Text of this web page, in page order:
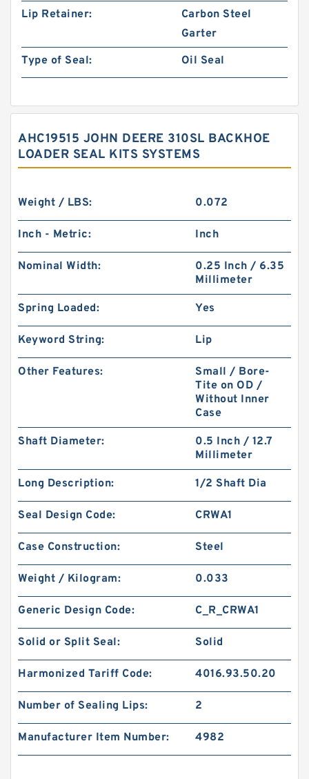
Lip Retainer:
Carbon Steel
Garter
Type of Seal:
Oil Seal
AHC19515 JOHN DEERE 310SL BACKHOE
LOADER SEAL KITS SYSTEMS
Weight / LBS: 0.072
Inch - Metric: Inch
Nominal Width:
0.25 Inch / 6.35
Millimeter
Spring Loaded: Yes
Keyword String: Lip
Other Features:
Small / Bore-
Tite on OD /
Without Inner
Case
Shaft Diameter:
0.5 Inch / 12.7
Millimeter
Long Description: 1/2 Shaft Dia
Seal Design Code: CRWA1
Case Construction: Steel
Weight / Kilogram: 0.033
Generic Design Code: C_R_CRWA1
Solid or Split Seal: Solid
Harmonized Tariff Code: 4016.93.50.20
Number of Sealing Lips: 2
Manufacturer Item Number: 4982